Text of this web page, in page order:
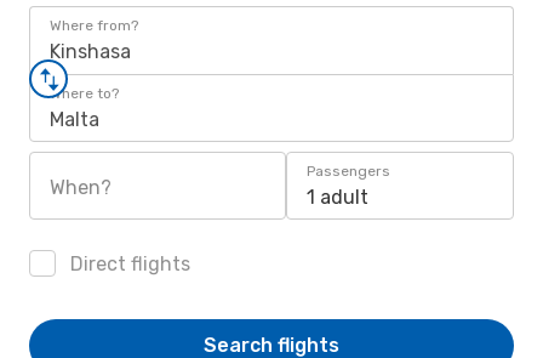
Where from?
Kinshasa
Where to?
Malta
When?
Passengers
1 adult
Direct flights
Search flights